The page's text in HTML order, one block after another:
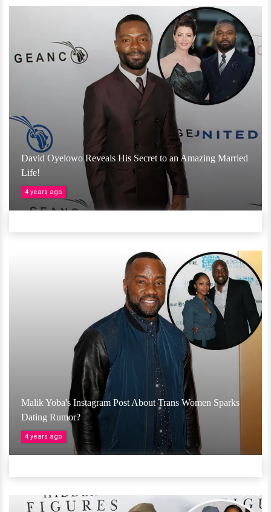
David Oyelowo Reveals His Secret to an Amazing Married
Life!
4 years ago
Malik Yoba's Instagram Post About Trans Women Sparks
Dating Rumor?
4 years ago